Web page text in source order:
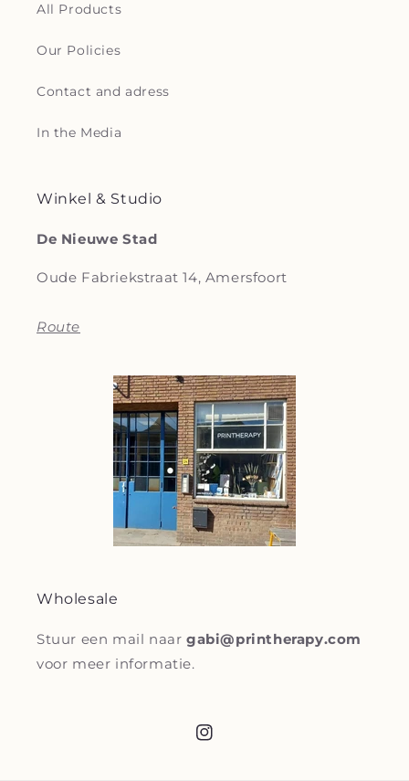
All Products
Our Policies
Contact and adress
In the Media
Winkel & Studio
De Nieuwe Stad
Oude Fabriekstraat 14, Amersfoort
Route
Wholesale
Stuur een mail naar gabi@printherapy.com
voor meer informatie.
Instagram